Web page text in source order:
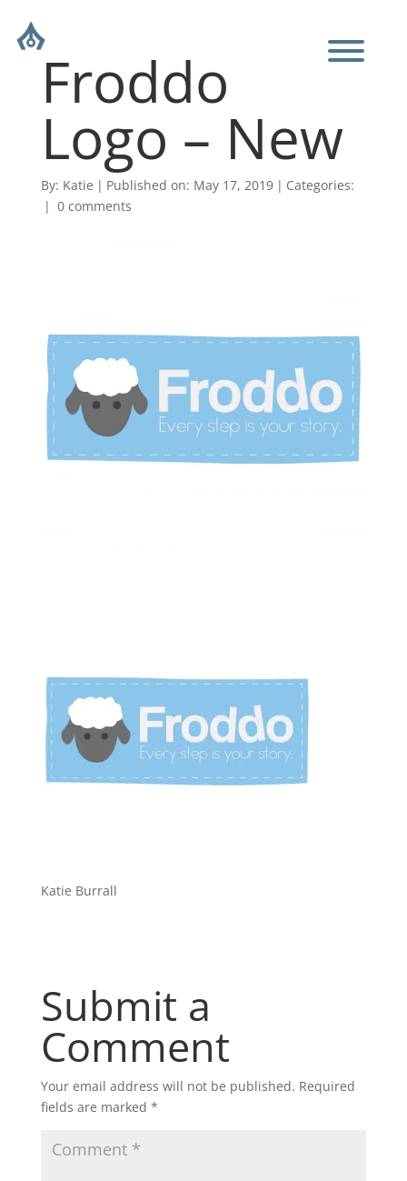
Froddo
Logo – New
By: Katie | Published on: May 17, 2019 | Categories:
| 0 comments
Katie Burrall
Submit a
Comment
Your email address will not be published. Required
fields are marked *